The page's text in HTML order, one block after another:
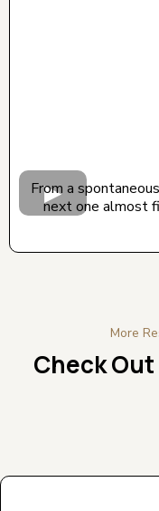
From a
next one almost
More
Check